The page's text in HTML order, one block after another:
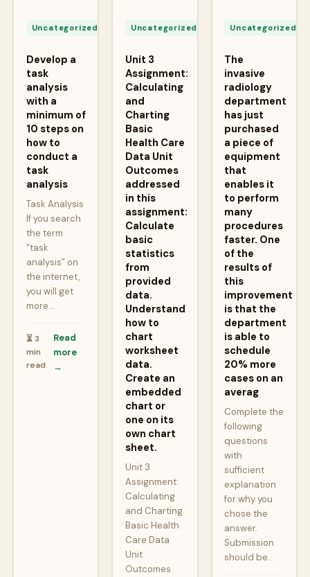
Uncategorized
Develop a
task
analysis
with a
minimum of
10 steps on
how to
conduct a
task
analysis
Task Analysis
If you search
the term
“task
analysis” on
the internet,
you will get
more…
⏳ 3
min
read
Read
more
→
Uncategorized
Unit 3
Assignment:
Calculating
and
Charting
Basic
Health Care
Data Unit
Outcomes
addressed
in this
assignment:
Calculate
basic
statistics
from
provided
data.
Understand
how to
chart
worksheet
data.
Create an
embedded
chart or
one on its
own chart
sheet.
Unit 3
Assignment:
Calculating
and Charting
Basic Health
Care Data
Unit
Outcomes
Uncategorized
The
invasive
radiology
department
has just
purchased
a piece of
equipment
that
enables it
to perform
many
procedures
faster. One
of the
results of
this
improvement
is that the
department
is able to
schedule
20% more
cases on an
averag
Complete the
following
questions
with
sufficient
explanation
for why you
chose the
answer.
Submission
should be…